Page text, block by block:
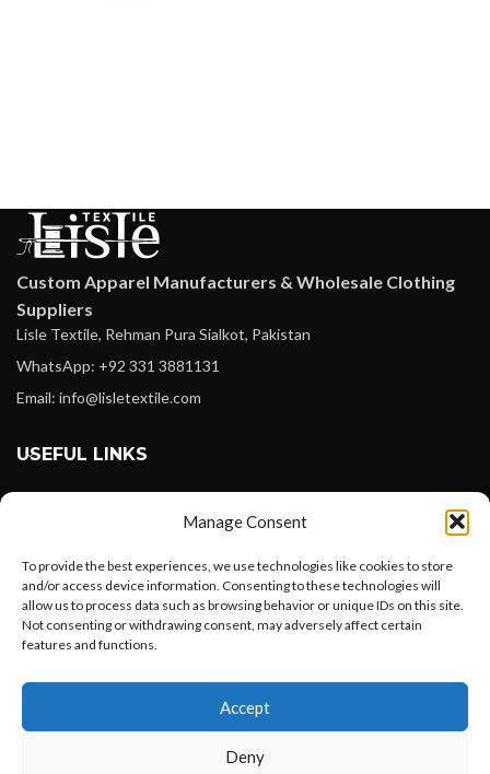
Manage Consent
To provide the best experiences, we use technologies like cookies to store
and/or access device information. Consenting to these technologies will
allow us to process data such as browsing behavior or unique IDs on this site.
Not consenting or withdrawing consent, may adversely affect certain
features and functions.
Accept
Deny
Custom Apparel Manufacturers & Wholesale Clothing
Suppliers
Lisle Textile, Rehman Pura Sialkot, Pakistan
WhatsApp: +92 331 3881131
Email: info@lisletextile.com
USEFUL LINKS
Instagram
Linkedin
Pinterest
Want to customize your clothing with
your own logo and design?